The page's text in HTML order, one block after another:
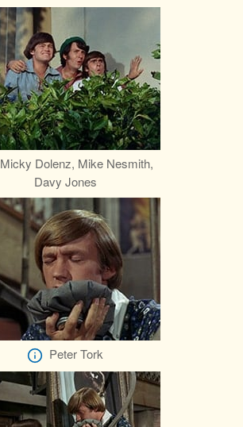
Micky Dolenz, Mike Nesmith,
Davy Jones
Peter Tork